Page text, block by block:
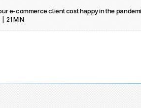
e-commerce client cost happy in the
21 MIN